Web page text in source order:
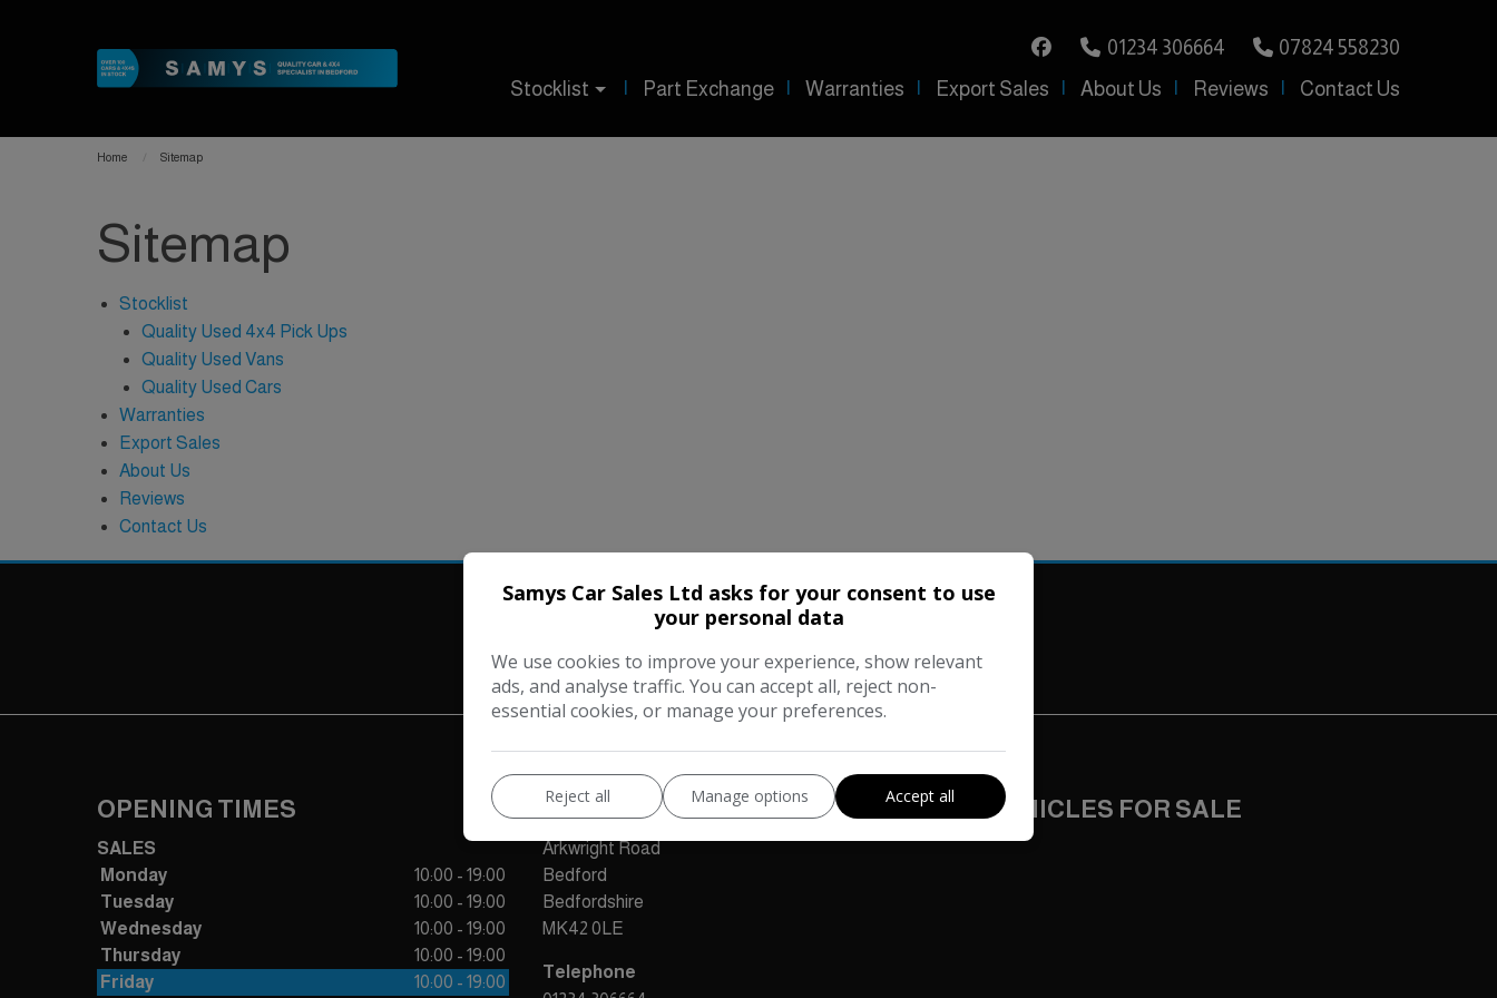
01234 306664
07824 558230
Stocklist
Part Exchange Warranties Export Sales About Us Reviews Contact Us
Home Sitemap
Sitemap
Stocklist
Quality Used 4x4 Pick Ups
Quality Used Vans
Quality Used Cars
Warranties
Export Sales
About Us
Reviews
Contact Us
Our Trusted Partners
OPENING TIMES
SALES
Monday
10:00 - 19:00
Tuesday
10:00 - 19:00
Wednesday
10:00 - 19:00
Thursday
10:00 - 19:00
Friday
10:00 - 19:00
CONTACT US
Arkwright Road
Bedford
Bedfordshire
MK42 0LE
Telephone
VEHICLES FOR SALE
Samys Car Sales Ltd asks for your consent to use
your personal data
We use cookies to improve your experience, show relevant
ads, and analyse traffic. You can accept all, reject non-
essential cookies, or manage your preferences.
Reject all Manage options Accept all